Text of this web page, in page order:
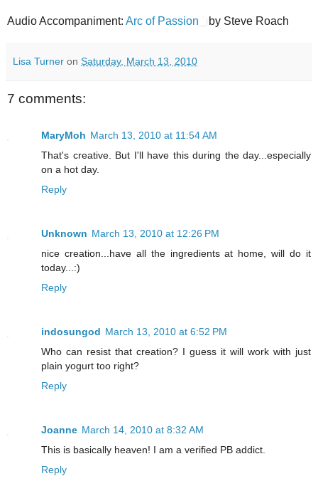
Audio Accompaniment: Arc of Passion by Steve Roach
Lisa Turner on Saturday, March 13, 2010
7 comments:
MaryMoh March 13, 2010 at 11:54 AM
That's creative. But I'll have this during the day...especially
on a hot day.
Reply
Unknown March 13, 2010 at 12:26 PM
nice creation...have all the ingredients at home, will do it
today...:)
Reply
indosungod March 13, 2010 at 6:52 PM
Who can resist that creation? I guess it will work with just
plain yogurt too right?
Reply
Joanne March 14, 2010 at 8:32 AM
This is basically heaven! I am a verified PB addict.
Reply